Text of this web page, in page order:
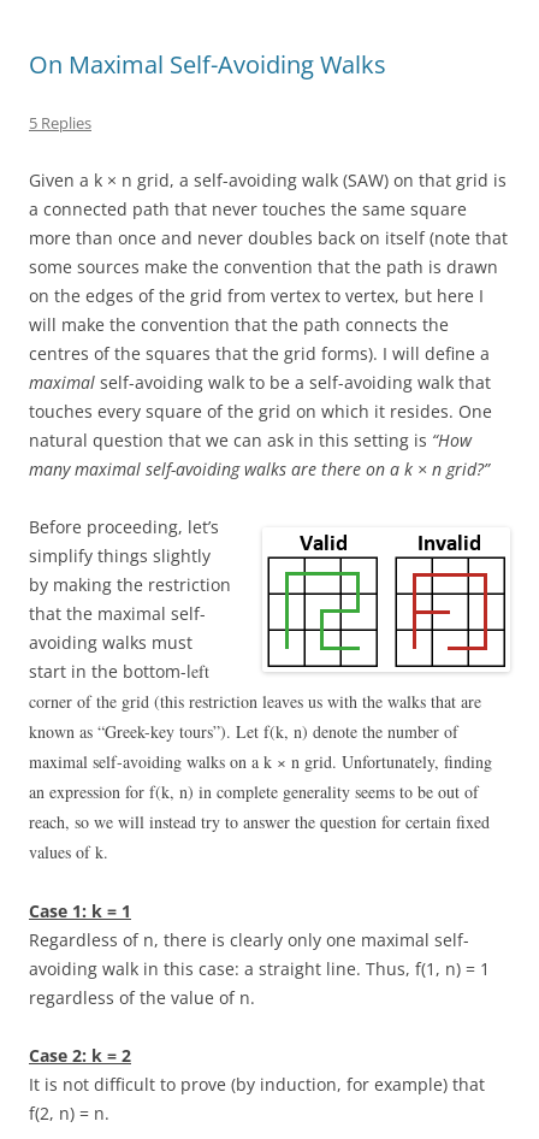
On Maximal Self-Avoiding Walks
5 Replies
Given a k × n grid, a self-avoiding walk (SAW) on that grid is
a connected path that never touches the same square
more than once and never doubles back on itself (note that
some sources make the convention that the path is drawn
on the edges of the grid from vertex to vertex, but here I
will make the convention that the path connects the
centres of the squares that the grid forms). I will define a
maximal self-avoiding walk to be a self-avoiding walk that
touches every square of the grid on which it resides. One
natural question that we can ask in this setting is “How
many maximal self-avoiding walks are there on a k × n grid?”
Before proceeding, let’s
simplify things slightly
by making the restriction
that the maximal self-
avoiding walks must
start in the bottom-left
corner of the grid (this restriction leaves us with the walks that are
known as “Greek-key tours”). Let f(k, n) denote the number of
maximal self-avoiding walks on a k × n grid. Unfortunately, finding
an expression for f(k, n) in complete generality seems to be out of
reach, so we will instead try to answer the question for certain fixed
values ofk.
Case 1: k = 1
Regardless of n, there is clearly only one maximal self-
avoiding walk in this case: a straight line. Thus, f(1, n) = 1
regardless of the value of n.
Case 2: k = 2
It is not difficult to prove (by induction, for example) that
f(2, n) = n.